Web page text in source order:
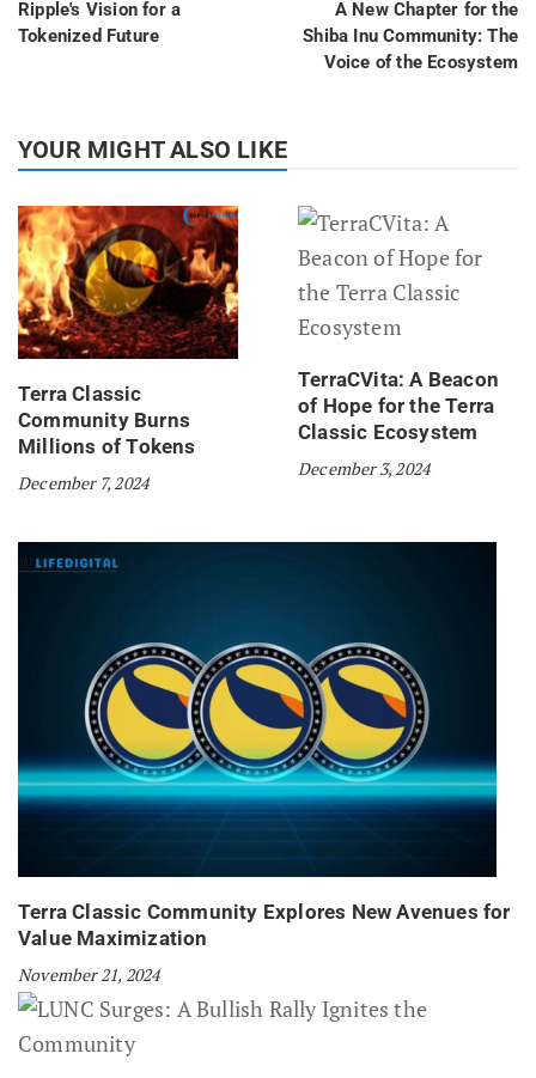
Ripple's Vision for a
Tokenized Future
A New Chapter for the
Shiba Inu Community: The
Voice of the Ecosystem
YOUR MIGHT ALSO LIKE
Terra Classic
Community Burns
Millions of Tokens
December 7, 2024
TerraCVita: A Beacon
of Hope for the Terra
Classic Ecosystem
December 3, 2024
Terra Classic Community Explores New Avenues for
Value Maximization
November 21, 2024